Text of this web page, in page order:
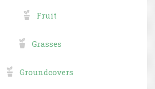
Fruit
Grasses
Groundcovers